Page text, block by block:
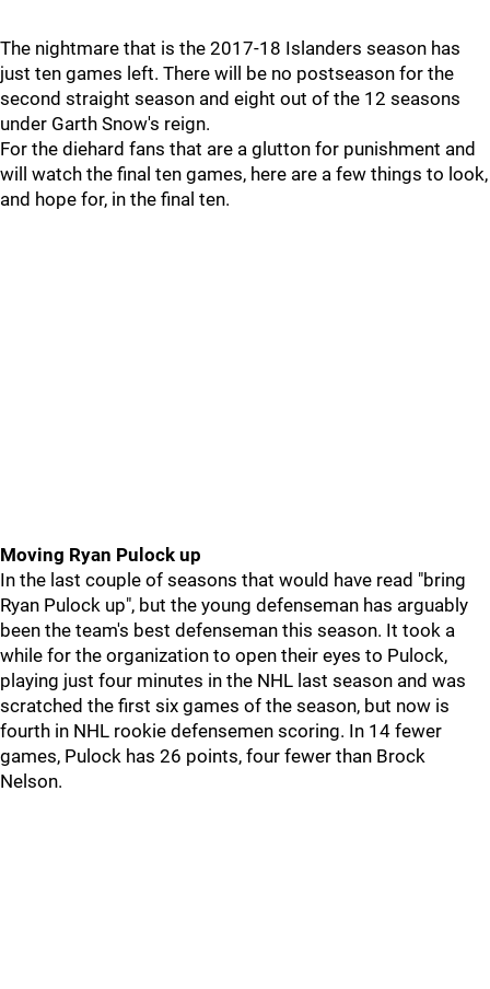
The nightmare that is the 2017-18 Islanders season has
just ten games left. There will be no postseason for the
second straight season and eight out of the 12 seasons
under Garth Snow's reign.
For the diehard fans that are a glutton for punishment and
will watch the final ten games, here are a few things to look,
and hope for, in the final ten.
Moving Ryan Pulock up
In the last couple of seasons that would have read "bring
Ryan Pulock up", but the young defenseman has arguably
been the team's best defenseman this season. It took a
while for the organization to open their eyes to Pulock,
playing just four minutes in the NHL last season and was
scratched the first six games of the season, but now is
fourth in NHL rookie defensemen scoring. In 14 fewer
games, Pulock has 26 points, four fewer than Brock
Nelson.